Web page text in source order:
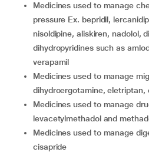
medicines used to manage chest pain and high blood
pressure Ex. bepridil,
nisoldipine, aliskiren, nadolol,
dihydropyridines such as
verapamil
medicines used to manage migraine headaches Ex.
dihydroergotamine, eletriptan,
medicines used to manage drug abuse Ex.
levacetylmethadol and
medicines used to manage digestive problems Ex.
cisapride